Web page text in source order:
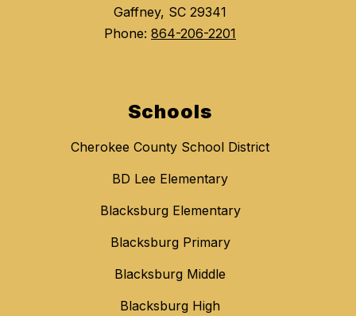
Gaffney, SC 29341
Phone: 864-206-2201
Schools
Cherokee County School District
BD Lee Elementary
Blacksburg Elementary
Blacksburg Primary
Blacksburg Middle
Blacksburg High